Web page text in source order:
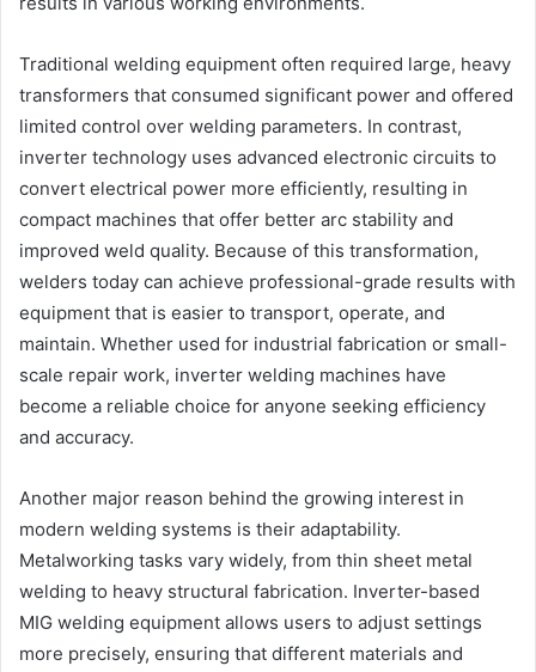
Traditional welding equipment often required large, heavy
transformers that consumed significant power and offered
limited control over welding parameters. In contrast,
inverter technology uses advanced electronic circuits to
convert electrical power more efficiently, resulting in
compact machines that offer better arc stability and
improved weld quality. Because of this transformation,
welders today can achieve professional-grade results with
equipment that is easier to transport, operate, and
maintain. Whether used for industrial fabrication or small-
scale repair work, inverter welding machines have
become a reliable choice for anyone seeking efficiency
and accuracy.
Another major reason behind the growing interest in
modern welding systems is their adaptability.
Metalworking tasks vary widely, from thin sheet metal
welding to heavy structural fabrication. Inverter-based
MIG welding equipment allows users to adjust settings
more precisely, ensuring that different materials and